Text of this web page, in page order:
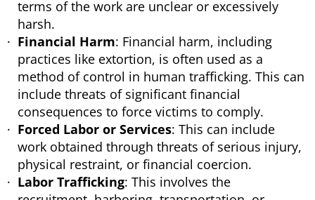
terms of the work are unclear or excessively
harsh.
Financial Harm: Financial harm, including
practices like extortion, is often used as a
method of control in human trafficking. This can
include threats of significant financial
consequences to force victims to comply.
Forced Labor or Services: This can include
work obtained through threats of serious injury,
physical restraint, or financial coercion.
Labor Trafficking: This involves the